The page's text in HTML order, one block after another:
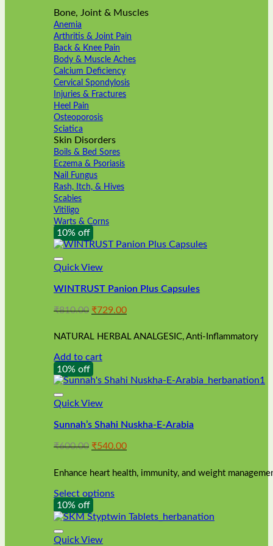
Bone, Joint & Muscles
Anemia
Arthritis & Joint Pain
Back & Knee Pain
Body & Muscle Aches
Calcium Deficiency
Cervical Spondylosis
Injuries & Fractures
Heel Pain
Osteoporosis
Sciatica
Skin Disorders
Boils & Bed Sores
Eczema & Psoriasis
Nail Fungus
Rash, Itch, & Hives
Scabies
Vitiligo
Warts & Corns
10% off
Quick View
WINTRUST Panion Plus Capsules
₹810.00 Original
was:
₹729.00Current
is:
NATURAL HERBAL ANALGESIC, Anti-Inflammatory
Add to cart
10% off
Quick View
Sunnah’s Shahi Nuskha-E-Arabia
₹600.00 Original
was:
₹540.00Current
is:
₹540.00.
Enhance heart health, immunity, and weight
Select options
This
product
has
multiple
10% off
Quick View